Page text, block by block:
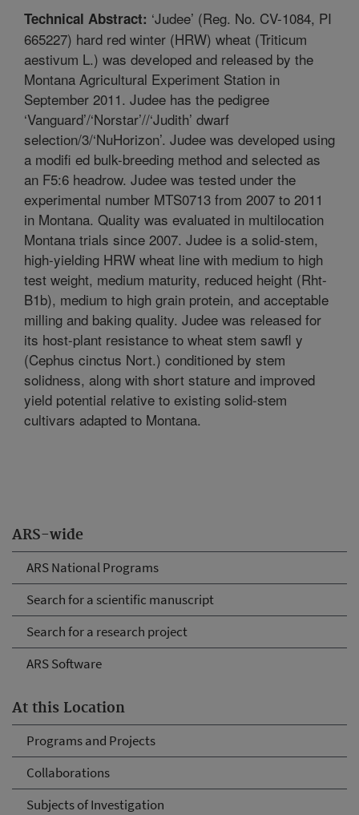
ARS-wide
ARS National Programs
Search for a scientific manuscript
Search for a research project
ARS Software
At this Location
Programs and Projects
Collaborations
Subjects of Investigation
Technical Abstract: ‘Judee’ (Reg. No. CV-1084, PI
665227) hard red winter (HRW) wheat (Triticum
aestivum L.) was developed and released by the
Montana Agricultural Experiment Station in
September 2011. Judee has the pedigree
‘Vanguard’/‘Norstar’//‘Judith’ dwarf
selection/3/‘NuHorizon’. Judee was developed using
a modifi ed bulk-breeding method and selected as
an F5:6 headrow. Judee was tested under the
experimental number MTS0713 from 2007 to 2011
in Montana. Quality was evaluated in multilocation
Montana trials since 2007. Judee is a solid-stem,
high-yielding HRW wheat line with medium to high
test weight, medium maturity, reduced height (Rht-
B1b), medium to high grain protein, and acceptable
milling and baking quality. Judee was released for
its host-plant resistance to wheat stem sawfl y
(Cephus cinctus Nort.) conditioned by stem
solidness, along with short stature and improved
yield potential relative to existing solid-stem
cultivars adapted to Montana.